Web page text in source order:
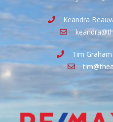
Keandra
Tim